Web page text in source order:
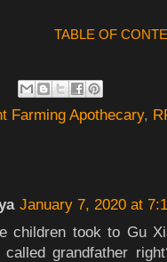
TABLE OF
Farming Apothecary,
January 7, 2020 at
children took to Gu
grandfather